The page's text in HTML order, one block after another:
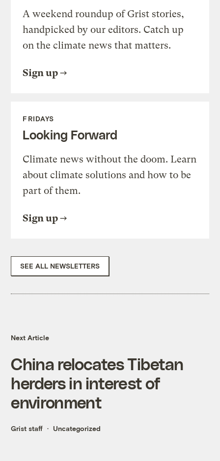
A weekend roundup of Grist stories,
handpicked by our editors. Catch up
on the climate news that matters.
Sign up
FRIDAYS
Looking Forward
Climate news without the doom. Learn
about climate solutions and how to be
part of them.
Sign up
SEE ALL NEWSLETTERS
Next Article
China relocates Tibetan
herders in interest of
environment
Grist staff Uncategorized